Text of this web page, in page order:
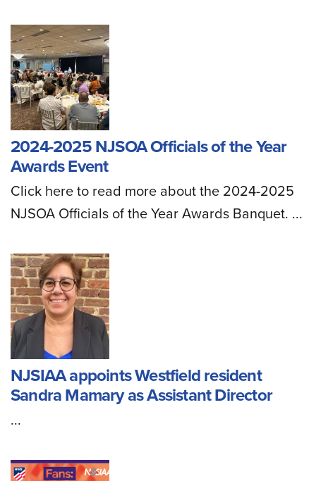
2024-2025 NJSOA Officials of the Year
Awards Event
Click here to read more about the 2024-2025
NJSOA Officials of the Year Awards Banquet. ...
NJSIAA appoints Westfield resident
Sandra Mamary as Assistant Director
...